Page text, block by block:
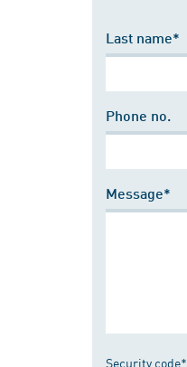
Last name*
Phone no.
Message*
Security code*